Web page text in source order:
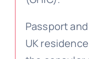
Passport
UK